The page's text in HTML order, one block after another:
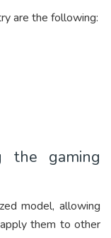
are the following:
the gaming
model, allowing
them to other